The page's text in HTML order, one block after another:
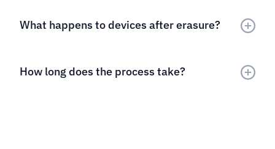
What happens to devices after erasure?
How long does the process take?